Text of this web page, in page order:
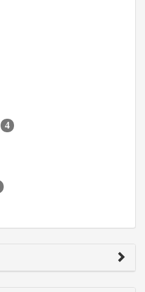
4